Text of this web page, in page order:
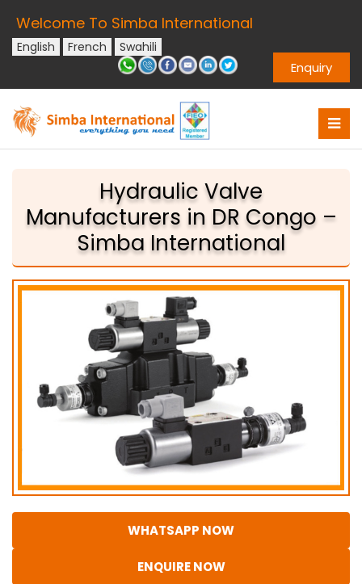
Welcome To Simba International
English French Swahili
Enquiry
Hydraulic Valve
Manufacturers in DR Congo –
Simba International
WHATSAPP NOW
ENQUIRE NOW